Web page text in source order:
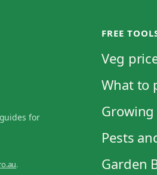
for
.
FREE
Veg
What to
Pests
Garden